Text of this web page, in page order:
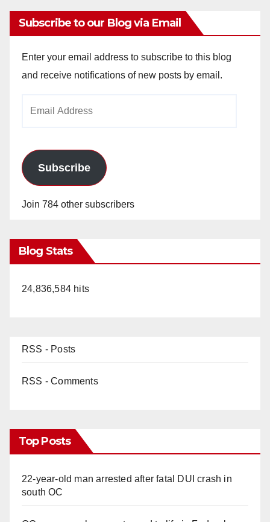
Subscribe to our Blog via Email
Enter your email address to subscribe to this blog
and receive notifications of new posts by email.
Subscribe
Join 784 other subscribers
Blog Stats
24,836,584 hits
RSS - Posts
RSS - Comments
Top Posts
22-year-old man arrested after fatal DUI crash in
south OC